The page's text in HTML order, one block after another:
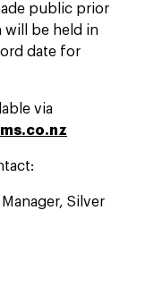
public prior
will be held in
date for
via
Silver